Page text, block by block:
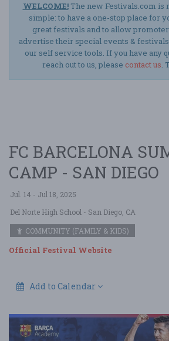
WELCOME!The new Festivals.com is
simple: to have a one-stop place for
great festivals and to allow
advertise their special events &
our self service tools. If you have any
reach out to us, please contact us.
FC BARCELONA
CAMP - SAN DIEGO
Jul. 14 - Jul 18, 2025
Del Norte High School - San Diego, CA
COMMUNITY (FAMILY & KIDS)
Official Festival Website
Add to Calendar